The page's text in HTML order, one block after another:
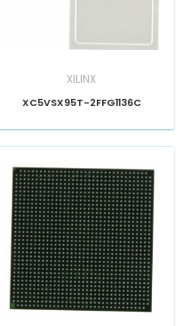
XILINX
XC5VSX95T-2FFG1136C